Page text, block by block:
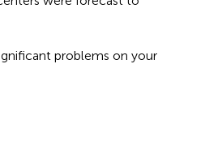
problems on your